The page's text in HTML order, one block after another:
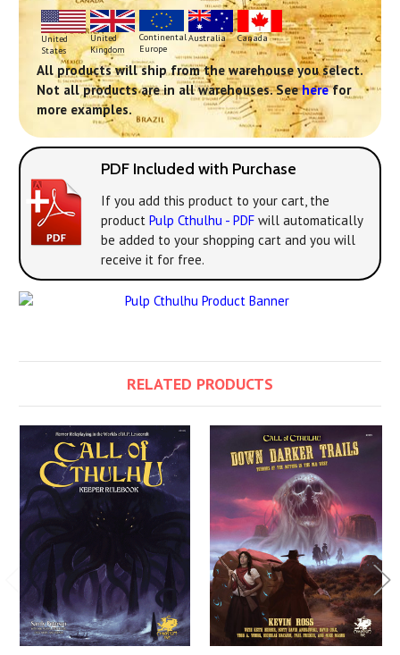
United
States
United
Kingdom
Continental
Europe
Australia Canada
All products will ship from the warehouse you select.
Not all products are in all warehouses. Seeherefor
more examples.
PDF Included with Purchase
If you add this product to your cart, the
product Pulp Cthulhu - PDF will automatically
be added to your shopping cart and you will
receive it for free.
RELATED PRODUCTS